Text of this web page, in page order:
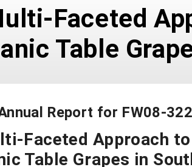
Faceted
Table
Report for FW08-322
Faceted Approach
Table Grapes in